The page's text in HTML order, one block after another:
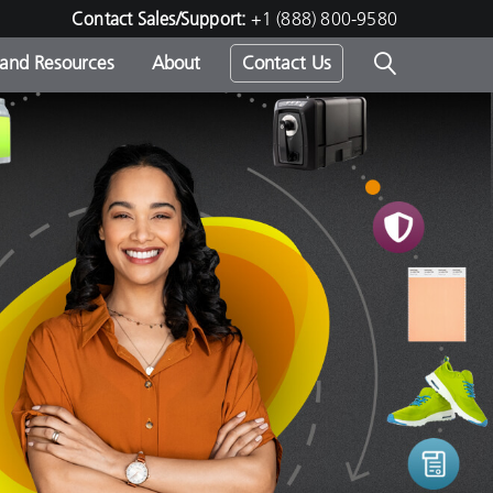
Contact Sales/Support: +1 (888) 800-9580
-
Resources About Contact Us